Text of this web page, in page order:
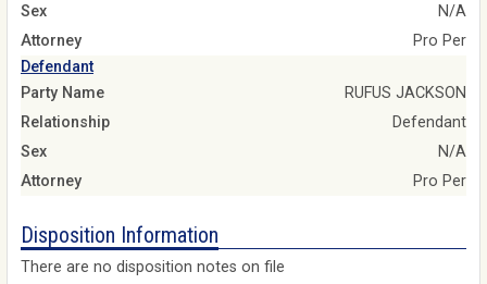
Sex
N/A
Attorney
Pro Per
Defendant
Party Name
RUFUS JACKSON
Relationship
Defendant
Sex
N/A
Attorney
Pro Per
Disposition Information
There are no disposition notes on file